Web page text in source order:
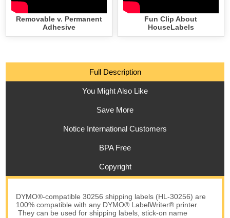
Removable v. Permanent
Adhesive
Fun Clip About
HouseLabels
Full Description
You Might Also Like
Save More
Notice International Customers
BPA Free
Copyright
DYMO®-compatible 30256 shipping labels (HL-30256) are
100% compatible with any DYMO® LabelWriter® printer.
They can be used for shipping labels, stick-on name